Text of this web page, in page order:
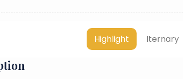
Highlight Iternary